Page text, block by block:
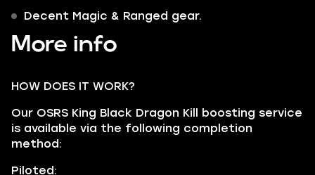
Decent Magic & Ranged gear.
More info
HOW DOES IT WORK?
Our OSRS King Black Dragon Kill boosting service
is available via the following completion
method:
Piloted: